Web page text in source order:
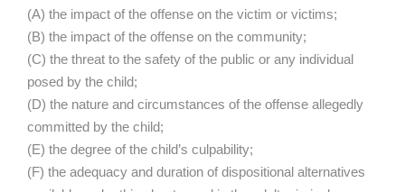
(A) the impact of the offense on the victim or victims;
(B) the impact of the offense on the community;
(C) the threat to the safety of the public or any individual
posed by the child;
(D) the nature and circumstances of the offense allegedly
committed by the child;
(E) the degree of the child’s culpability;
(F) the adequacy and duration of dispositional alternatives